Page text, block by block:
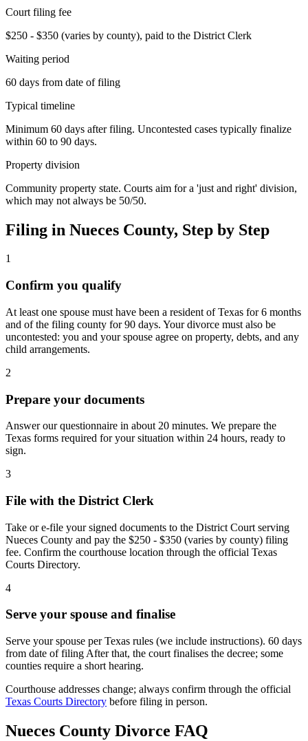
Court filing fee
$250 - $350 (varies by county), paid to the District Clerk
Waiting period
60 days from date of filing
Typical timeline
Minimum 60 days after filing. Uncontested cases typically finalize
within 60 to 90 days.
Property division
Community property state. Courts aim for a 'just and right' division,
which may not always be 50/50.
Filing in Nueces County, Step by Step
1
Confirm you qualify
At least one spouse must have been a resident of Texas for 6 months
and of the filing county for 90 days. Your divorce must also be
uncontested: you and your spouse agree on property, debts, and any
child arrangements.
2
Prepare your documents
Answer our questionnaire in about 20 minutes. We prepare the
Texas forms required for your situation within 24 hours, ready to
sign.
3
File with the District Clerk
Take or e-file your signed documents to the District Court serving
Nueces County and pay the $250 - $350 (varies by county) filing
fee. Confirm the courthouse location through the official Texas
Courts Directory.
4
Serve your spouse and finalise
Serve your spouse per Texas rules (we include instructions). 60 days
from date of filing After that, the court finalises the decree; some
counties require a short hearing.
Courthouse addresses change; always confirm through the official
Texas Courts Directory before filing in person.
Nueces County Divorce FAQ